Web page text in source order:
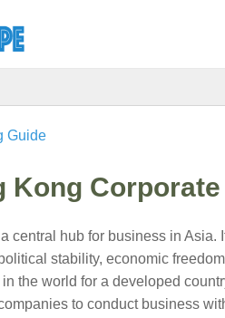
Guide
Kong
central hub for business in Asia.
stability, economic
the world for a developed
to conduct business